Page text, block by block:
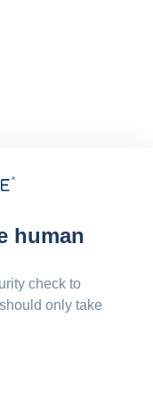
human
check to
only take